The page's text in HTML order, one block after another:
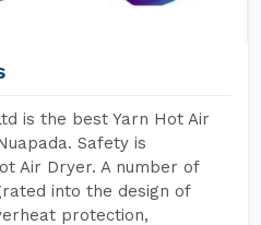
is the best Yarn Hot Air
Safety is
Air Dryer. A number of
into the design of
protection,